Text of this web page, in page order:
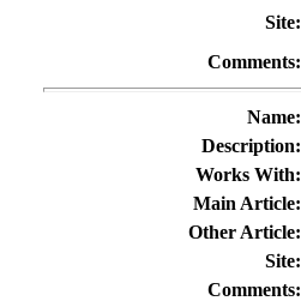
Site:
Comments:
Name:
Description:
Works With:
Main Article:
Other Article:
Site:
Comments: